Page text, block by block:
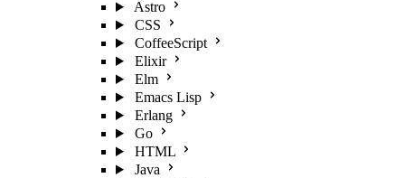
Astro
CSS
CoffeeScript
Elixir
Elm
Emacs Lisp
Erlang
Go
HTML
Java